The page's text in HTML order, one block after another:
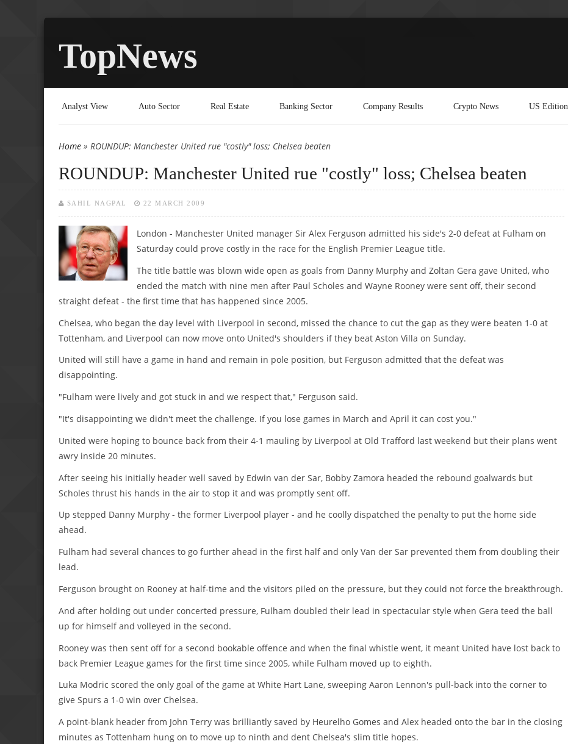
TopNews
Analyst View Auto Sector Real Estate Banking Sector Company Results Crypto News US Edition
You are here
Home » ROUNDUP: Manchester United rue "costly" loss; Chelsea beaten
ROUNDUP: Manchester United rue "costly" loss; Chelsea beaten
SAHIL NAGPAL 22 MARCH 2009
London - Manchester United manager Sir Alex Ferguson admitted his side's 2-0 defeat at Fulham on
Saturday could prove costly in the race for the English Premier League title.
The title battle was blown wide open as goals from Danny Murphy and Zoltan Gera gave United, who
ended the match with nine men after Paul Scholes and Wayne Rooney were sent off, their second
straight defeat - the first time that has happened since 2005.
Chelsea, who began the day level with Liverpool in second, missed the chance to cut the gap as they were beaten 1-0 at
Tottenham, and Liverpool can now move onto United's shoulders if they beat Aston Villa on Sunday.
United will still have a game in hand and remain in pole position, but Ferguson admitted that the defeat was
disappointing.
"Fulham were lively and got stuck in and we respect that," Ferguson said.
"It's disappointing we didn't meet the challenge. If you lose games in March and April it can cost you."
United were hoping to bounce back from their 4-1 mauling by Liverpool at Old Trafford last weekend but their plans went
awry inside 20 minutes.
After seeing his initially header well saved by Edwin van der Sar, Bobby Zamora headed the rebound goalwards but
Scholes thrust his hands in the air to stop it and was promptly sent off.
Up stepped Danny Murphy - the former Liverpool player - and he coolly dispatched the penalty to put the home side
ahead.
Fulham had several chances to go further ahead in the first half and only Van der Sar prevented them from doubling their
lead.
Ferguson brought on Rooney at half-time and the visitors piled on the pressure, but they could not force the breakthrough.
And after holding out under concerted pressure, Fulham doubled their lead in spectacular style when Gera teed the ball
up for himself and volleyed in the second.
Rooney was then sent off for a second bookable offence and when the final whistle went, it meant United have lost back to
back Premier League games for the first time since 2005, while Fulham moved up to eighth.
Luka Modric scored the only goal of the game at White Hart Lane, sweeping Aaron Lennon's pull-back into the corner to
give Spurs a 1-0 win over Chelsea.
A point-blank header from John Terry was brilliantly saved by Heurelho Gomes and Alex headed onto the bar in the closing
minutes as Tottenham hung on to move up to ninth and dent Chelsea's slim title hopes.